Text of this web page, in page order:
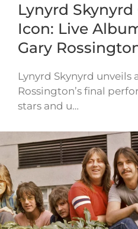
Lynyrd Skynyrd
Icon: Live
Gary
Lynyrd Skynyrd unveils
Rossington’s final
stars and u…